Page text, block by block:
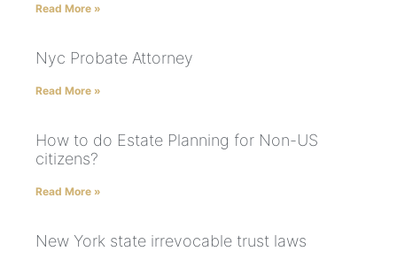
Read More »
Nyc Probate Attorney
Read More »
How to do Estate Planning for Non-US
citizens?
Read More »
New York state irrevocable trust laws